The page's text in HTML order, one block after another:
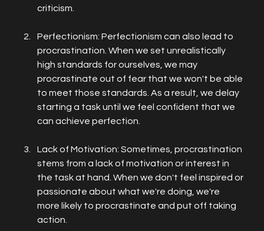
criticism.
Perfectionism: Perfectionism can also lead to
procrastination. When we set unrealistically
high standards for ourselves, we may
procrastinate out of fear that we won't be able
to meet those standards. As a result, we delay
starting a task until we feel confident that we
can achieve perfection.
Lack of Motivation: Sometimes, procrastination
stems from a lack of motivation or interest in
the task at hand. When we don't feel inspired or
passionate about what we're doing, we're
more likely to procrastinate and put off taking
action.